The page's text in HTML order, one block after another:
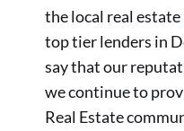
the local real
top tier lenders in
say that our
we continue to
Real Estate